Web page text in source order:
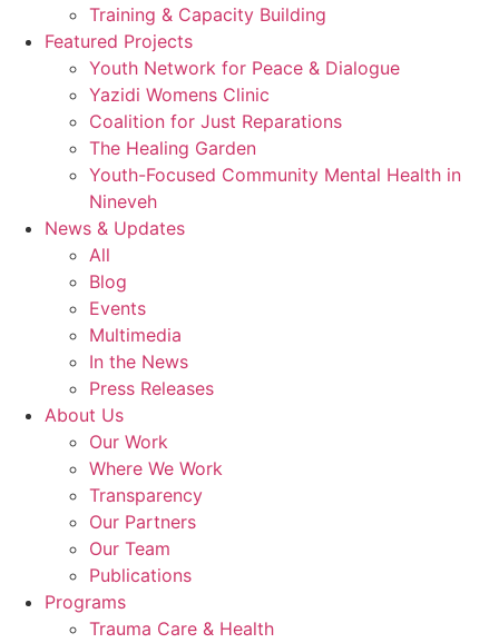
Training & Capacity Building
Featured Projects
Youth Network for Peace & Dialogue
Yazidi Womens Clinic
Coalition for Just Reparations
The Healing Garden
Youth-Focused Community Mental Health in
Nineveh
News & Updates
All
Blog
Events
Multimedia
In the News
Press Releases
About Us
Our Work
Where We Work
Transparency
Our Partners
Our Team
Publications
Programs
Trauma Care & Health